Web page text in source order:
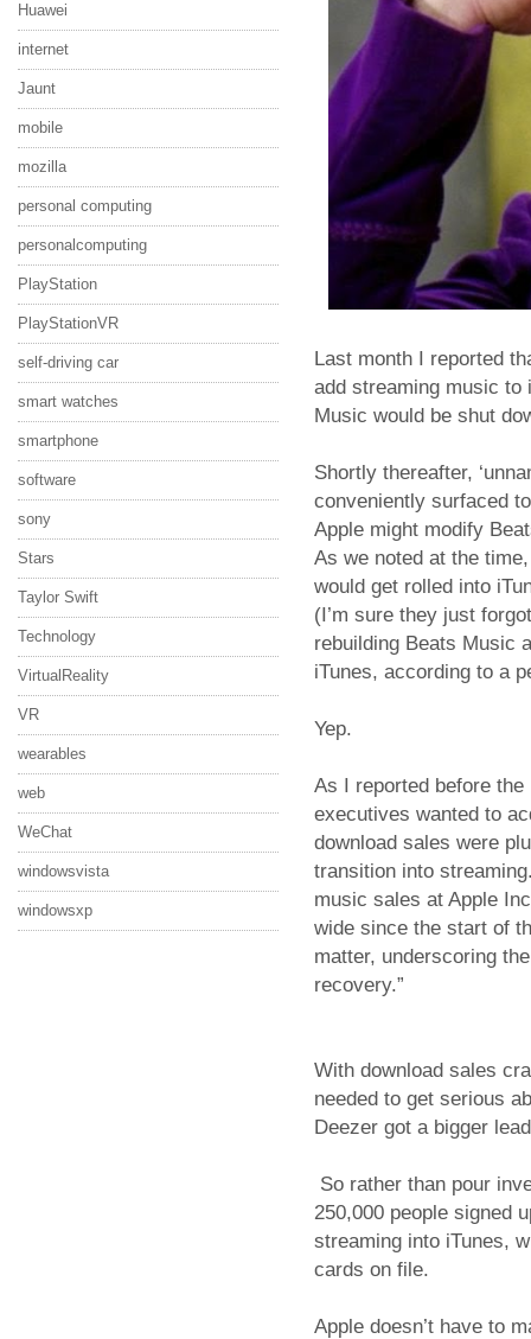
Huawei
internet
Jaunt
mobile
mozilla
personal computing
personalcomputing
PlayStation
PlayStationVR
self-driving car
smart watches
smartphone
software
sony
Stars
Taylor Swift
Technology
VirtualReality
VR
wearables
web
WeChat
windowsvista
windowsxp
Last month I reported
add streaming music to
Music would be shut
Shortly thereafter,
conveniently surfaced
Apple might modify
As we noted at the
would get rolled into
(I’m sure they just
rebuilding Beats Music
iTunes, according to a
Yep.
As I reported before
executives wanted to
download sales were
transition into
music sales at Apple
wide since the start of
matter, underscoring
recovery.”
With download sales
needed to get serious
Deezer got a bigger
So rather than pour
250,000 people signed
streaming into iTunes,
cards on file.
Apple doesn’t have to